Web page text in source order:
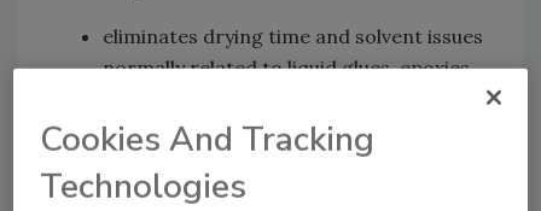
eliminates drying time and solvent issues
normally related to liquid glues, epoxies,
replaces screws, bolts and pressure-
sensitive double-sided tapes often used
for joining and assembly
Cookies And Tracking
Technologies